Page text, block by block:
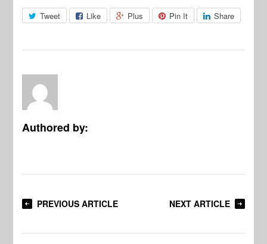
Tweet Like Plus Pin It Share
Authored by:
PREVIOUS ARTICLE NEXT ARTICLE